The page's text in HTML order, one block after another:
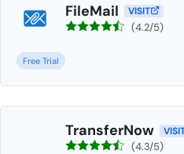
FileMail VISIT
(4.2/5)
Free Trial
TransferNow
(4.3/5)